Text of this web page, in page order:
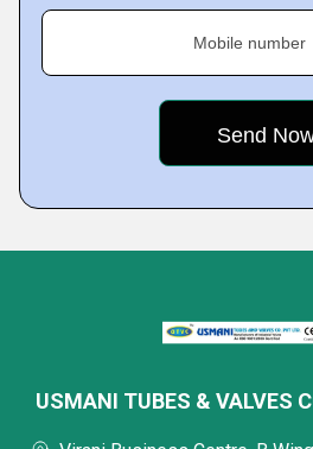
Mobile number
USMANI TUBES & VALVES